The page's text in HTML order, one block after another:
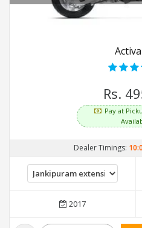
Rs.
Pay at
Dealer Timings:
2017